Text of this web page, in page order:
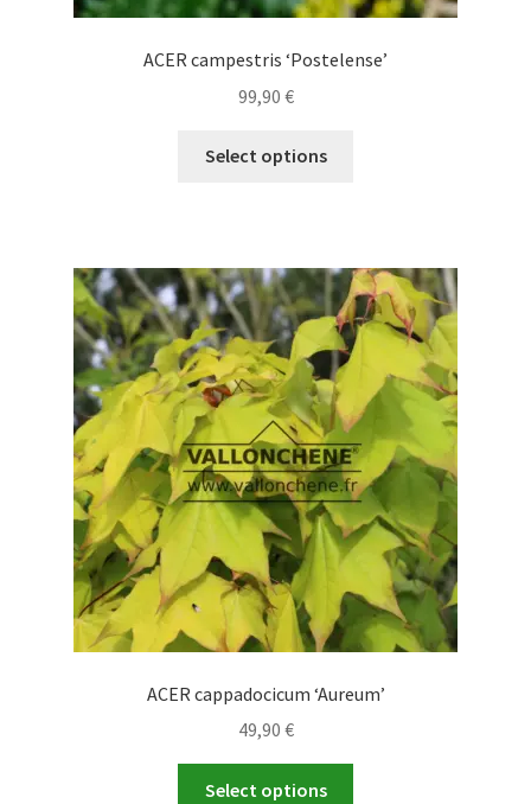
ACER campestris ‘Postelense’
99,90 €
Select options
The
options
may
chosen
on
the
product
page
ACER cappadocicum ‘Aureum’
49,90 €
Select options